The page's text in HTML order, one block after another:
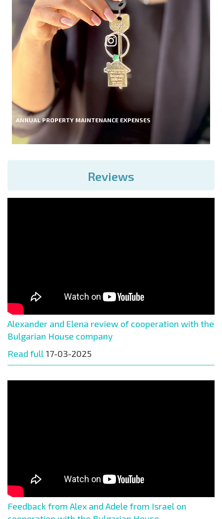
ANNUAL PROPERTY MAINTENANCE EXPENSES
Reviews
Alexander and Elena review of cooperation with the
Bulgarian House company
Read full 17-03-2025
Feedback from Alex and Adele from Israel on